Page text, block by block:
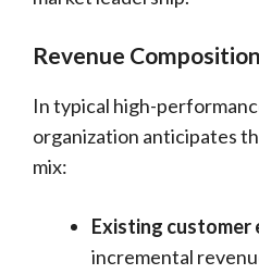
Revenue
In typical high-
organization anticipates
mix:
Existing customer
incremental